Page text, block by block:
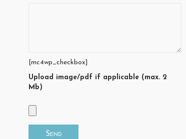
[mc4wp_checkbox]
Upload image/pdf if applicable (max. 2
Mb)